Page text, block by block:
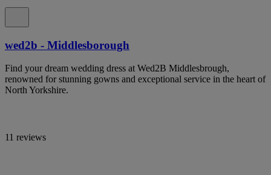
wed2b - Middlesborough
Find your dream wedding dress at Wed2B Middlesbrough,
renowned for stunning gowns and exceptional service in the heart of
North Yorkshire.
11 reviews